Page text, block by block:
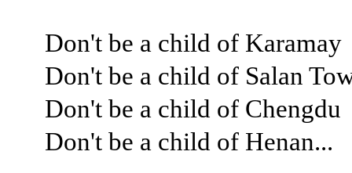
Don't be a child of Karamay
Don't be a child of Salan
Don't be a child of Chengdu
Don't be a child of Henan...